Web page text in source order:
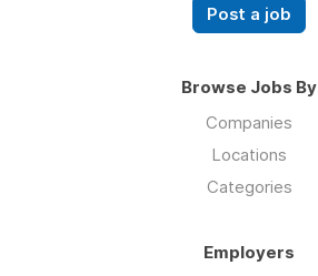
Post a job
Browse Jobs By
Companies
Locations
Categories
Employers